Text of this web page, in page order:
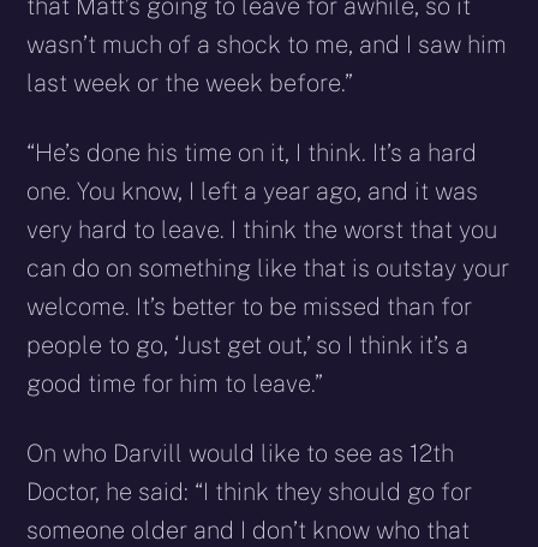
that Matt’s going to leave for awhile, so it
wasn’t much of a shock to me, and I saw him
last week or the week before.”
“He’s done his time on it, I think. It’s a hard
one. You know, I left a year ago, and it was
very hard to leave. I think the worst that you
can do on something like that is outstay your
welcome. It’s better to be missed than for
people to go, ‘Just get out,’ so I think it’s a
good time for him to leave.”
On who Darvill would like to see as 12th
Doctor, he said: “I think they should go for
someone older and I don’t know who that